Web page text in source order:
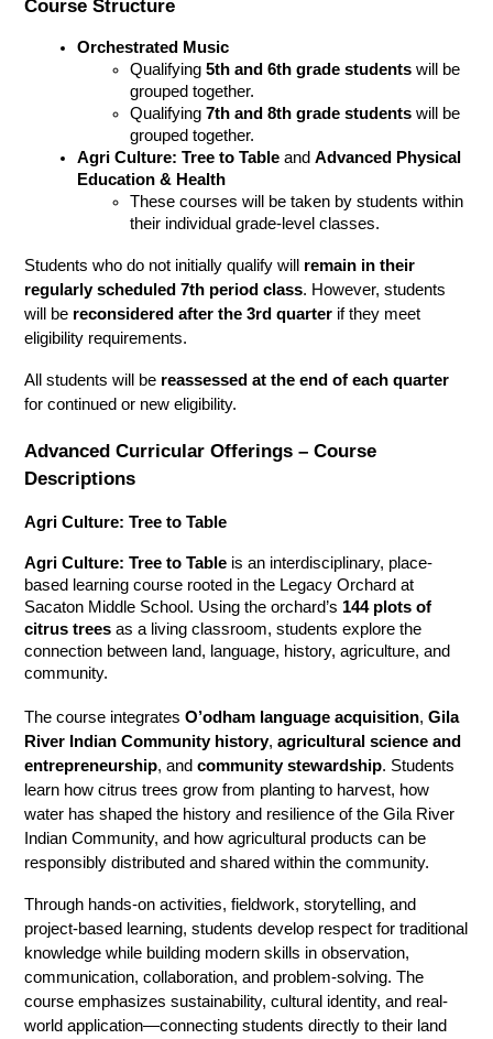
Course Structure
Orchestrated Music
Qualifying 5th and 6th grade students will be
grouped together.
Qualifying 7th and 8th grade students will be
grouped together.
Agri Culture: Tree to Table and Advanced Physical
Education & Health
These courses will be taken by students within
their individual grade-level classes.
Students who do not initially qualify will remain in their
regularly scheduled 7th period class. However, students
will be reconsidered after the 3rd quarter if they meet
eligibility requirements.
All students will be reassessed at the end of each quarter
for continued or new eligibility.
Advanced Curricular Offerings – Course
Descriptions
Agri Culture: Tree to Table
Agri Culture: Tree to Table is an interdisciplinary, place-
based learning course rooted in the Legacy Orchard at
Sacaton Middle School. Using the orchard’s 144 plots of
citrus trees as a living classroom, students explore the
connection between land, language, history, agriculture, and
community.
The course integrates O’odham language acquisition, Gila
River Indian Community history, agricultural science and
entrepreneurship, and community stewardship. Students
learn how citrus trees grow from planting to harvest, how
water has shaped the history and resilience of the Gila River
Indian Community, and how agricultural products can be
responsibly distributed and shared within the community.
Through hands-on activities, fieldwork, storytelling, and
project-based learning, students develop respect for traditional
knowledge while building modern skills in observation,
communication, collaboration, and problem-solving. The
course emphasizes sustainability, cultural identity, and real-
world application—connecting students directly to their land